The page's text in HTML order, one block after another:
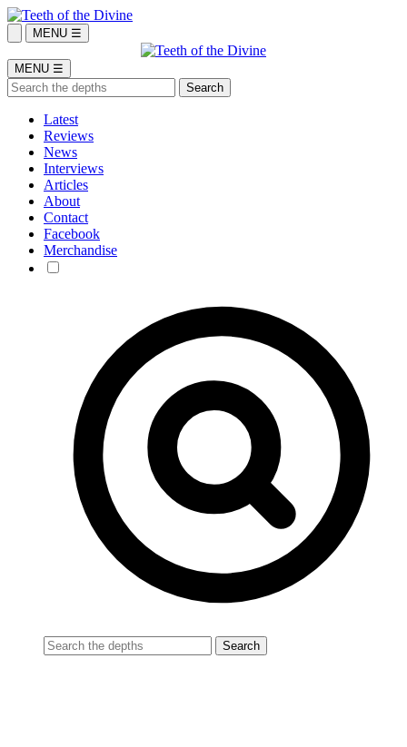
MENU ☰
MENU ☰
Latest
Reviews
News
Interviews
Articles
About
Contact
Facebook
Merchandise